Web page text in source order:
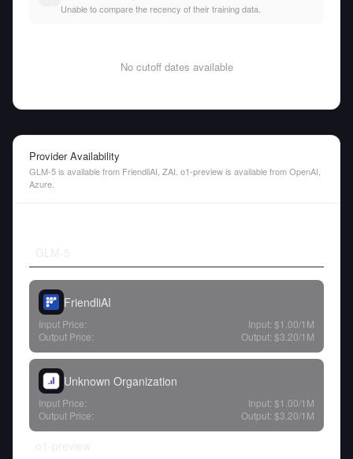
Unable to compare the recency of their training data.
No cutoff dates available
Provider Availability
GLM-5 is available from FriendliAI, ZAI. o1-preview is available from OpenAI,
Azure.
FriendliAI
Input Price: Input: $1.00/1M
Output Price:
Output: $3.20/1M
Unknown Organization
Input Price: Input: $1.00/1M
Output Price:
Output: $3.20/1M